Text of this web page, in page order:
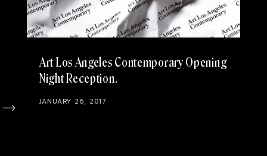
Art Los Angeles Contemporary Opening
Night Reception
JANUARY 26, 2017